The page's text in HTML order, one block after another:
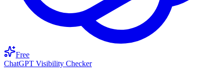
Free
ChatGPT Visibility Checker